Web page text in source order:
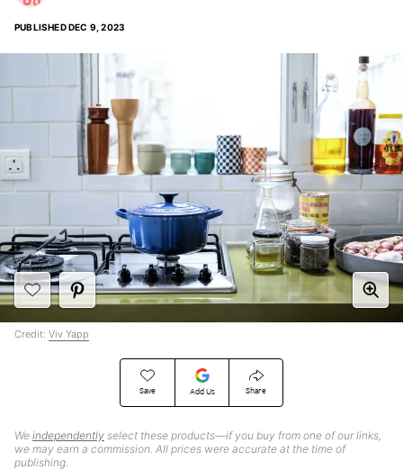
PUBLISHEDDEC 9, 2023
Save Add Us Share
We independently select these products—if you buy from one of our links,
we may earn a commission. All prices were accurate at the time of
publishing.
Credit: Viv Yapp